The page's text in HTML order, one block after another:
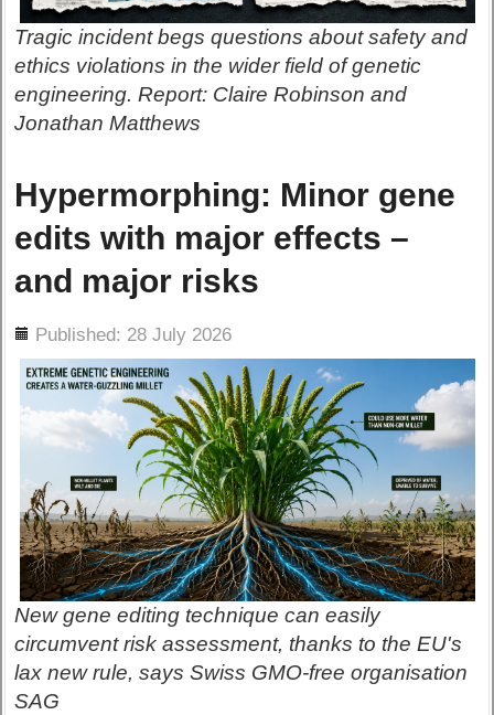
Tragic incident begs questions about safety and
ethics violations in the wider field of genetic
engineering. Report: Claire Robinson and
Jonathan Matthews
Hypermorphing: Minor gene
edits with major effects –
and major risks
Published: 28 July 2026
New gene editing technique can easily
circumvent risk assessment, thanks to the EU's
lax new rule, says Swiss GMO-free organisation
SAG